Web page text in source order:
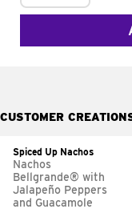
CUSTOMER
Spiced Up Nachos
Nachos
Bellgrande® with
Jalapeño Peppers
and Guacamole